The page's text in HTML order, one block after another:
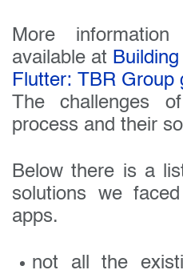
More
available at
Flutter: TBR Group
The challenges
process and their
Below there is a
solutions we
apps.
not all the